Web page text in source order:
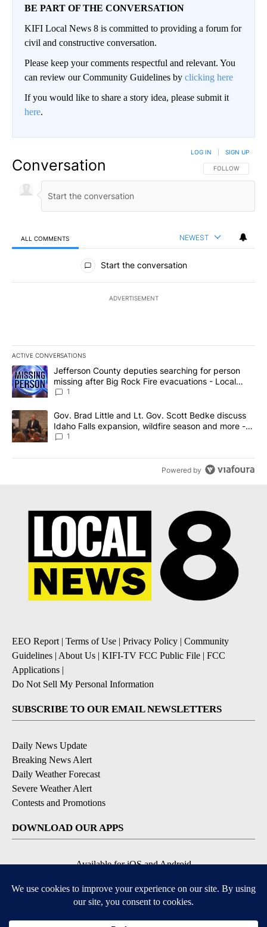
BE PART OF THE CONVERSATION
KIFI Local News 8 is committed to providing a forum for
civil and constructive conversation.
Please keep your comments respectful and relevant. You
can review our Community Guidelines by clicking here
If you would like to share a story idea, please submit it
here.
Conversation FOLLOW THIS
FOLLOW
LOG IN SIGN UP
ALL COMMENTS NEWEST
All Comments
Start the conversation
ADVERTISEMENT
ACTIVE CONVERSATIONS
The following is a list of the most commented articles in the last
A trending article titled "Jefferson County deputies searching
Jefferson County deputies searching for person
missing after Big Rock Fire evacuations - Local
News 8
1
A trending article titled "Gov. Brad Little and Lt. Gov. Scott
Gov. Brad Little and Lt. Gov. Scott Bedke discuss
Idaho Falls expansion, wildfire season and more -
Local News 8
1
Powered by
EEO Report | Terms of Use | Privacy Policy | Community
Guidelines | About Us | KIFI-TV FCC Public File | FCC
Applications |
Do Not Sell My Personal Information
SUBSCRIBE TO OUR EMAIL NEWSLETTERS
Daily News Update
Breaking News Alert
Daily Weather Forecast
Severe Weather Alert
Contests and Promotions
DOWNLOAD OUR APPS
Available for iOS and Android